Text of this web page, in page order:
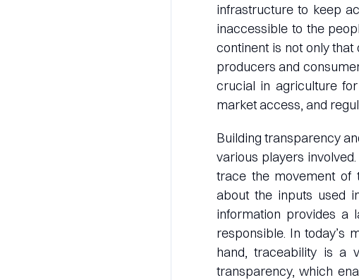
infrastructure to keep
inaccessible to the
continent is not only
producers and
crucial in agriculture
market access, and
Building transparency
various players
trace the movement of
about the inputs used
information provides a
responsible. In today’s
hand, traceability is a
transparency, which